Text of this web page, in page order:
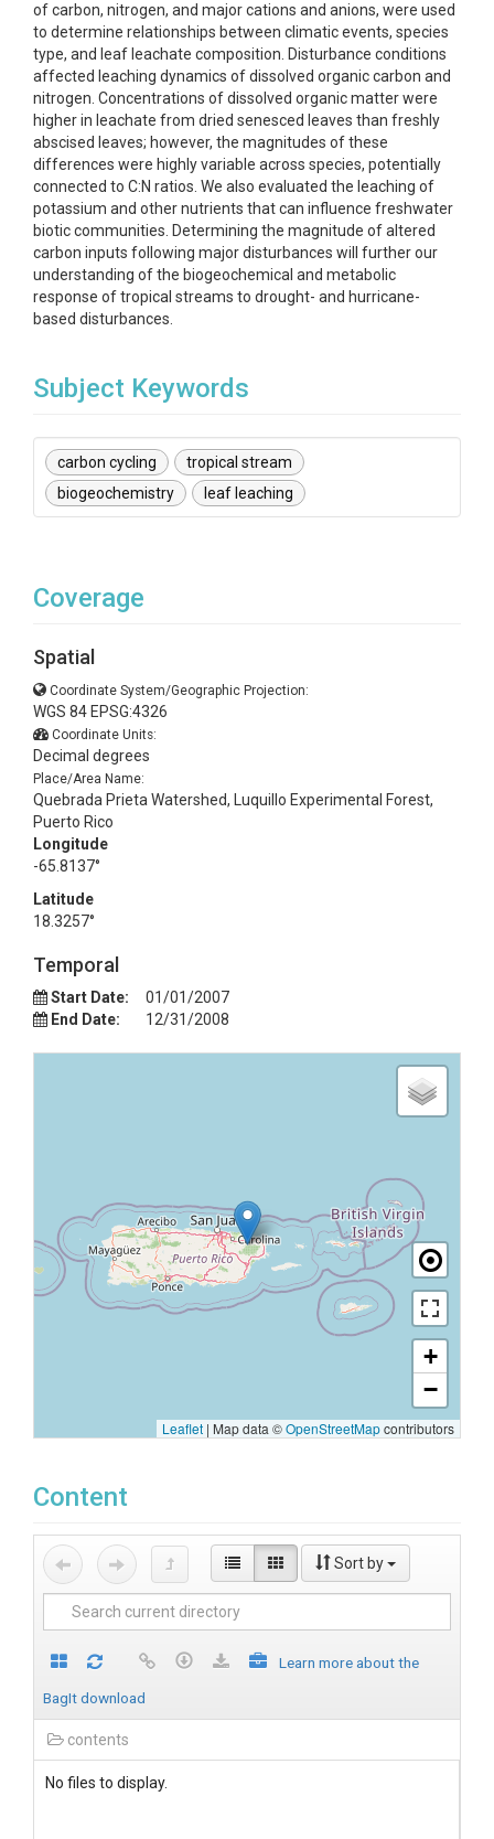
of carbon, nitrogen, and major cations and anions, were used
to determine relationships between climatic events, species
type, and leaf leachate composition. Disturbance conditions
affected leaching dynamics of dissolved organic carbon and
nitrogen. Concentrations of dissolved organic matter were
higher in leachate from dried senesced leaves than freshly
abscised leaves; however, the magnitudes of these
differences were highly variable across species, potentially
connected to C:N ratios. We also evaluated the leaching of
potassium and other nutrients that can influence freshwater
biotic communities. Determining the magnitude of altered
carbon inputs following major disturbances will further our
understanding of the biogeochemical and metabolic
response of tropical streams to drought- and hurricane-
based disturbances.
Subject Keywords
carbon cycling
tropical stream
biogeochemistry
leaf leaching
Coverage
Spatial
Coordinate System/Geographic Projection:
WGS 84 EPSG:4326
Coordinate Units:
Decimal degrees
Place/Area Name:
Quebrada Prieta Watershed, Luquillo Experimental Forest,
Puerto Rico
Longitude
-65.8137°
Latitude
18.3257°
Temporal
Start Date:
01/01/2007
End Date:
12/31/2008
+
−
Leaflet | Map data ©OpenStreetMapcontributors
Content
Sort by
Learn more about the
BagIt download
contents
No files to display.